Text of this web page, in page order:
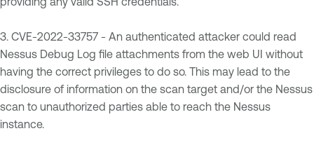
3. CVE-2022-33757 - An authenticated attacker could read
Nessus Debug Log file attachments from the web UI without
having the correct privileges to do so. This may lead to the
disclosure of information on the scan target and/or the Nessus
scan to unauthorized parties able to reach the Nessus
instance.